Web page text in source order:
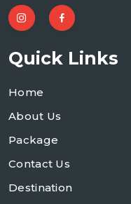
Quick Links
Home
About Us
Package
Contact Us
Destination